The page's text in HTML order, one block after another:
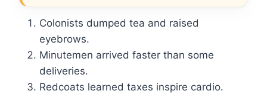
Colonists dumped tea and raised
eyebrows.
Minutemen arrived faster than some
deliveries.
Redcoats learned taxes inspire cardio.